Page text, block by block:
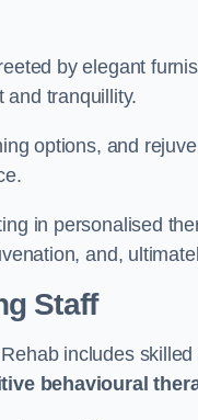
by elegant
and tranquillity.
options, and
in personalised
and,
Staff
includes
behavioural